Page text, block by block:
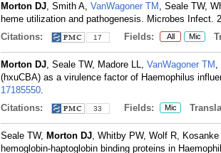
Morton DJ, Smith A, VanWagoner TM , Seale TW,
heme utilization and pathogenesis. Microbes Infect.
Citations:
17 Fields: All Mic
Morton DJ, Seale TW, Madore LL, VanWagoner TM ,
(hxuCBA) as a virulence factor of Haemophilus
17185550.
Citations:
33 Fields: Mic
Seale TW, Morton DJ, Whitby PW, Wolf R, Kosanke
hemoglobin-haptoglobin binding proteins in